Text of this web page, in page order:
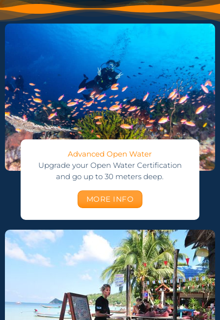
Advanced Open Water
Upgrade your Open Water Certification
and go up to 30 meters deep.
MORE INFO